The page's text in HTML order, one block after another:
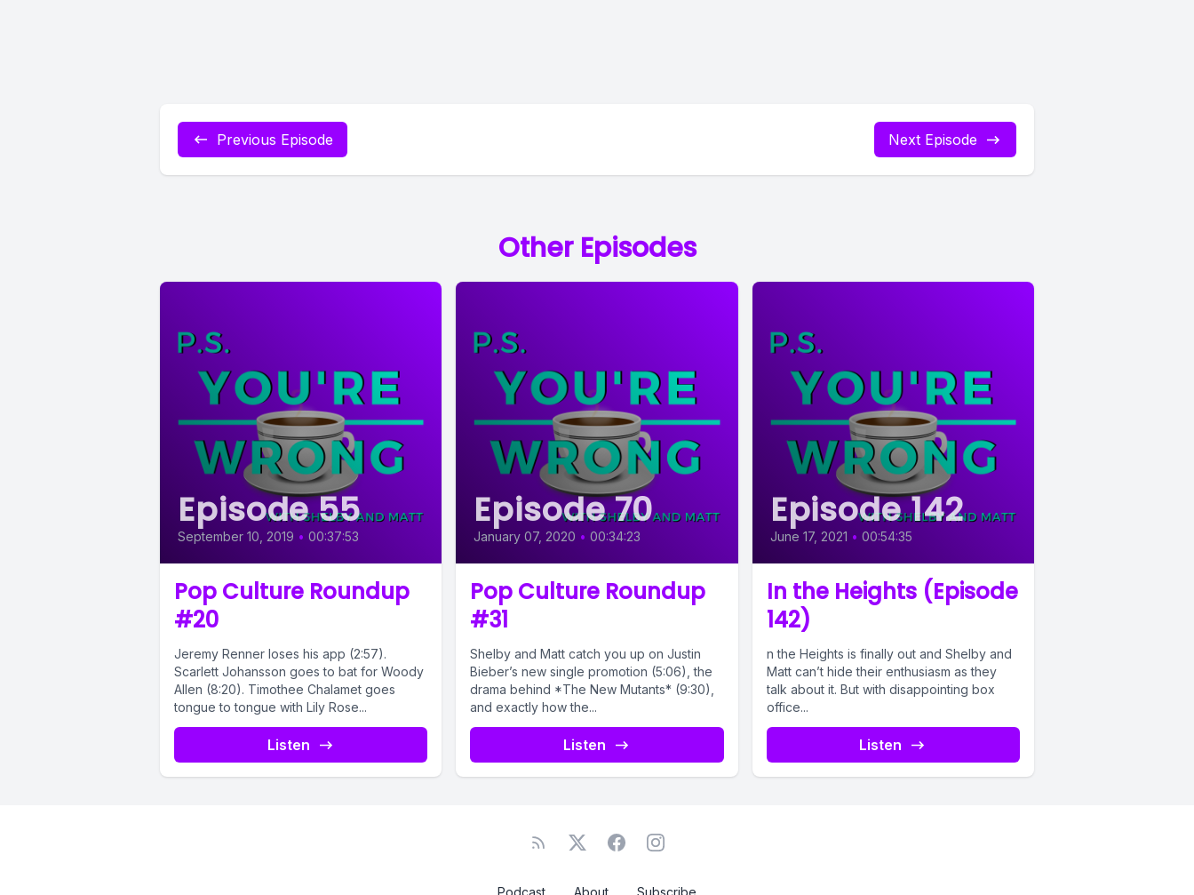
Previous Episode Next Episode
Other Episodes
Episode 55
September 10, 2019 • 00:37:53
Pop Culture Roundup
#20
Jeremy Renner loses his app (2:57).
Scarlett Johansson goes to bat for Woody
Allen (8:20). Timothee Chalamet goes
tongue to tongue with Lily Rose...
Listen
Episode 70
January 07, 2020 • 00:34:23
Pop Culture Roundup
#31
Shelby and Matt catch you up on Justin
Bieber’s new single promotion (5:06), the
drama behind *The New Mutants* (9:30),
and exactly how the...
Listen
Episode 142
June 17, 2021 • 00:54:35
In the Heights (Episode
142)
n the Heights is finally out and Shelby and
Matt can’t hide their enthusiasm as they
talk about it. But with disappointing box
office...
Listen